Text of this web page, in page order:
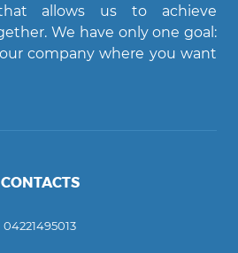
allows us to achieve
We have only one goal:
company where you want
CONTACTS
04221495013
aiutarti?